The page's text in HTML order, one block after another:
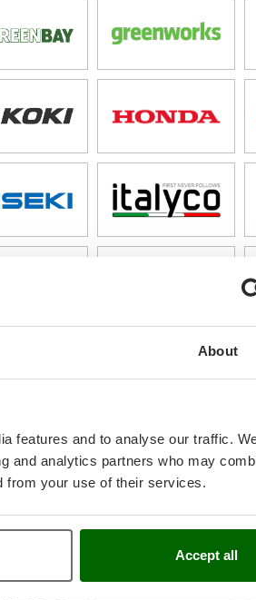
About
features and to analyse our traffic.
and analytics partners who may
from your use of their services.
Accept all